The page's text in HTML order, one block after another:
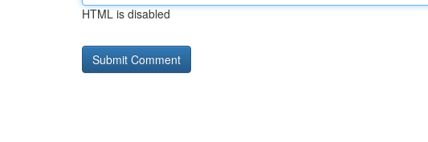
HTML is disabled